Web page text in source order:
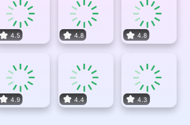
4.5 4.8 4.8
4.9 4.4 4.3